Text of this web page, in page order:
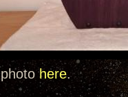
here.